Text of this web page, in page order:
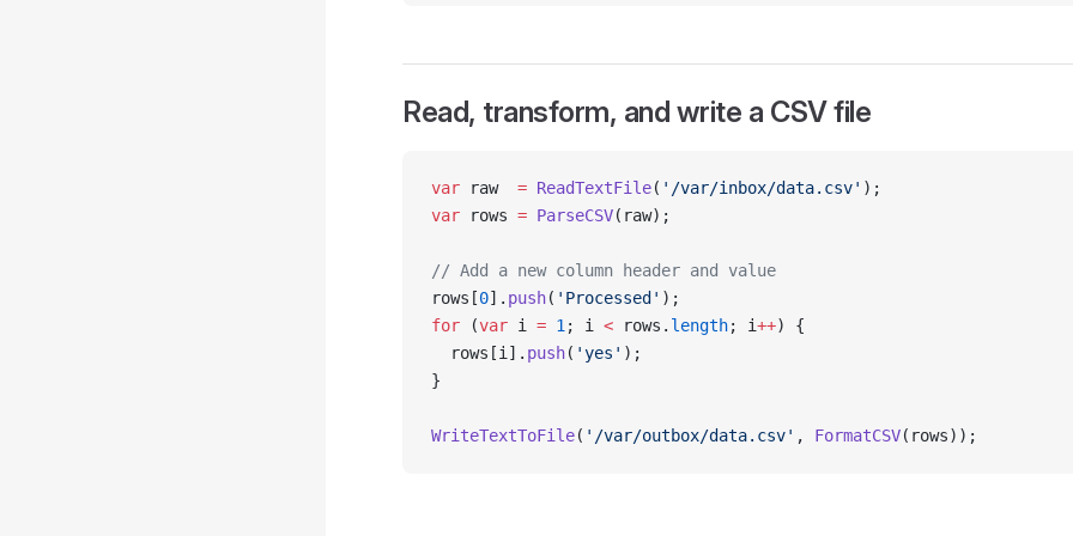
Read, transform, and write a CSV file
var raw = ReadTextFile( '/var/inbox/data.csv' );
var rows = ParseCSV(raw);
// Add a new column header and value
rows[0]. push( 'Processed' );
for (var i = 1 ; i < rows. length; i++) {
  rows[i].
push( 'yes' );
}
WriteTextToFile( '/var/outbox/data.csv' , FormatCSV(rows));